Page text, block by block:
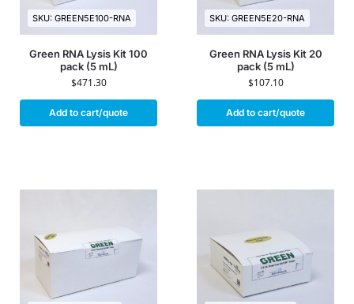
SKU: GREEN5E100-RNA
Green RNA Lysis Kit 100
pack (5 mL)
$471.30
Add to cart/quote
SKU: GREEN5E20-RNA
Green RNA Lysis Kit 20
pack (5 mL)
$107.10
Add to cart/quote